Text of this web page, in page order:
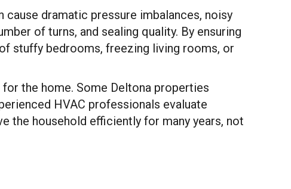
dramatic pressure imbalances, noisy
of turns, and sealing quality. By ensuring
stuffy bedrooms, freezing living rooms, or
the home. Some Deltona properties
HVAC professionals evaluate
the household efficiently for many years, not